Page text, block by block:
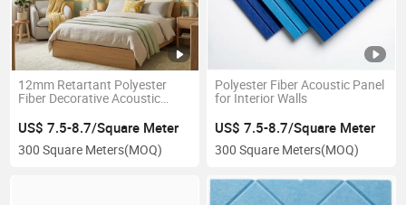
12mm Retartant Polyester
Fiber Decorative Acoustic
US$ 7.5-8.7/Square Meter
300 Square Meters(MOQ)
Polyester Fiber Acoustic Panel
for Interior Walls
US$ 7.5-8.7/Square Meter
300 Square Meters(MOQ)